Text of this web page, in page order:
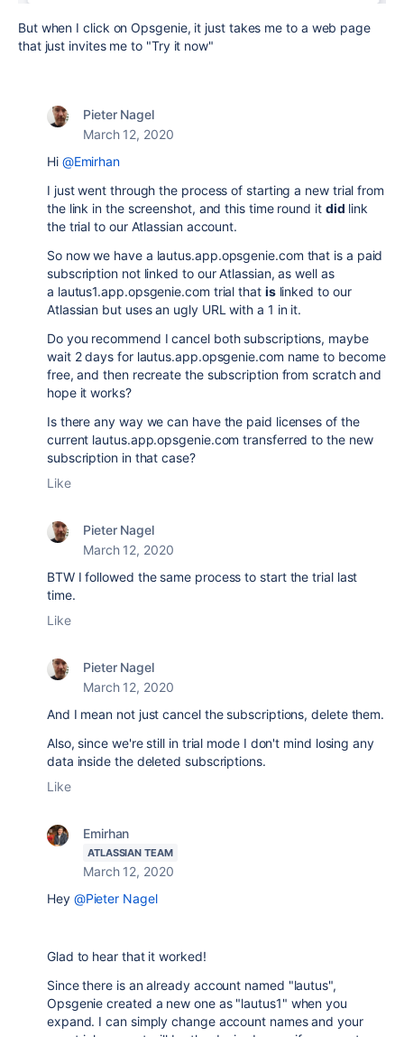
But when I click on Opsgenie, it just takes me to a web page
that just invites me to "Try it now"
Pieter Nagel
March 12, 2020
Hi @Emirhan
I just went through the process of starting a new trial from
the link in the screenshot, and this time round it did link
the trial to our Atlassian account.
So now we have a lautus.app.opsgenie.com that is a paid
subscription not linked to our Atlassian, as well as
a lautus1.app.opsgenie.com trial that islinked to our
Atlassian but uses an ugly URL with a 1 in it.
Do you recommend I cancel both subscriptions, maybe
wait 2 days for lautus.app.opsgenie.com name to become
free, and then recreate the subscription from scratch and
hope it works?
Is there any way we can have the paid licenses of the
current lautus.app.opsgenie.com transferred to the new
subscription in that case?
Like
Pieter Nagel
March 12, 2020
BTW I followed the same process to start the trial last
time.
Like
Pieter Nagel
March 12, 2020
And I mean not just cancel the subscriptions, delete them.
Also, since we're still in trial mode I don't mind losing any
data inside the deleted subscriptions.
Like
Emirhan
ATLASSIAN TEAM
March 12, 2020
Hey @Pieter Nagel
Glad to hear that it worked!
Since there is an already account named "lautus",
Opsgenie created a new one as "lautus1" when you
expand. I can simply change account names and your